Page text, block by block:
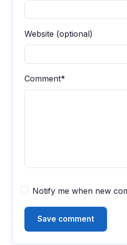
Website (optional)
Comment*
Notify me when new